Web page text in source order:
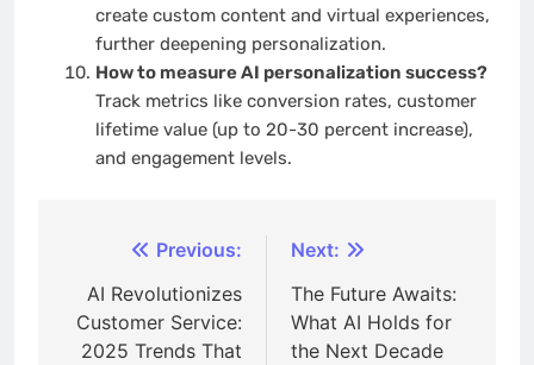
create custom content and virtual experiences,
further deepening personalization.
How to measure AI personalization success?
Track metrics like conversion rates, customer
lifetime value (up to 20-30 percent increase),
and engagement levels.
navigation
Previous:
AI Revolutionizes
Customer Service:
2025 Trends That
Next:
The Future Awaits:
What AI Holds for
the Next Decade